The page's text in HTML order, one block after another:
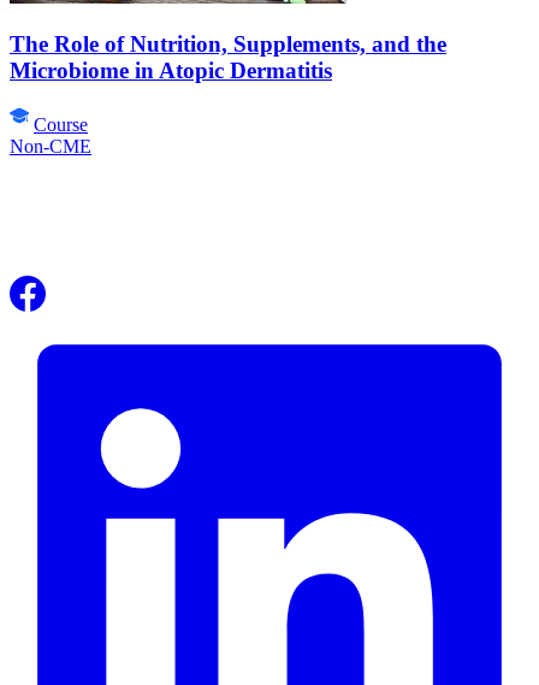
The Role of Nutrition, Supplements, and the
Microbiome in Atopic Dermatitis
Course
Non-CME